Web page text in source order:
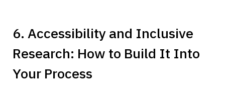
6. Accessibility and Inclusive
Research: How to Build It Into
Your Process